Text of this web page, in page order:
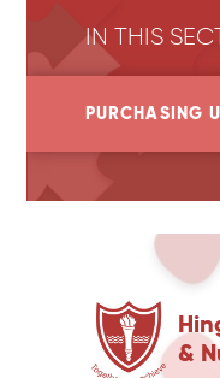
IN THIS
PURCHASING
&